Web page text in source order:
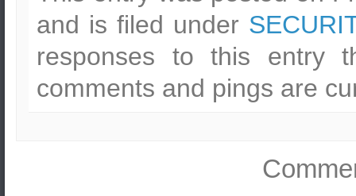
and is filed under
responses to this entry
comments and pings are